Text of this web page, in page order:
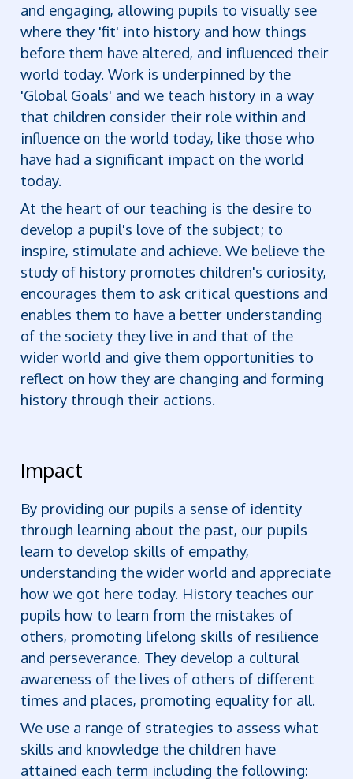
and engaging, allowing pupils to visually see
where they 'fit' into history and how things
before them have altered, and influenced their
world today. Work is underpinned by the
'Global Goals' and we teach history in a way
that children consider their role within and
influence on the world today, like those who
have had a significant impact on the world
today.
At the heart of our teaching is the desire to
develop a pupil's love of the subject; to
inspire, stimulate and achieve. We believe the
study of history promotes children's curiosity,
encourages them to ask critical questions and
enables them to have a better understanding
of the society they live in and that of the
wider world and give them opportunities to
reflect on how they are changing and forming
history through their actions.
Impact
By providing our pupils a sense of identity
through learning about the past, our pupils
learn to develop skills of empathy,
understanding the wider world and appreciate
how we got here today. History teaches our
pupils how to learn from the mistakes of
others, promoting lifelong skills of resilience
and perseverance. They develop a cultural
awareness of the lives of others of different
times and places, promoting equality for all.
We use a range of strategies to assess what
skills and knowledge the children have
attained each term including the following: